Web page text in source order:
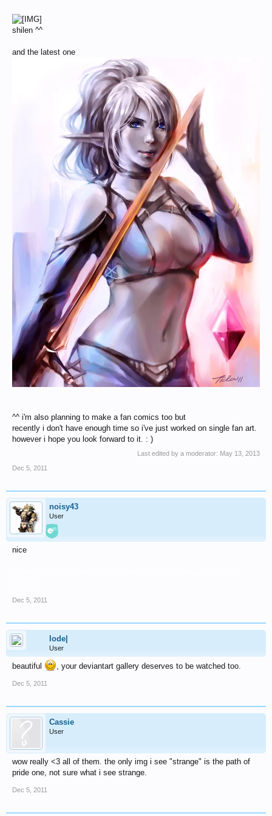
shilen ^^
and the latest one
^^ i'm also planning to make a fan comics too but
recently i don't have enough time so i've just worked on single fan art.
however i hope you look forward to it. : )
Last edited by a moderator: May 13, 2013
Dec 5, 2011
noisy43
User
nice
Dec 5, 2011
Iode|
User
beautiful , your deviantart gallery deserves to be watched too.
Dec 5, 2011
Cassie
User
wow really <3 all of them. the only img i see "strange" is the path of
pride one, not sure what i see strange.
Dec 5, 2011